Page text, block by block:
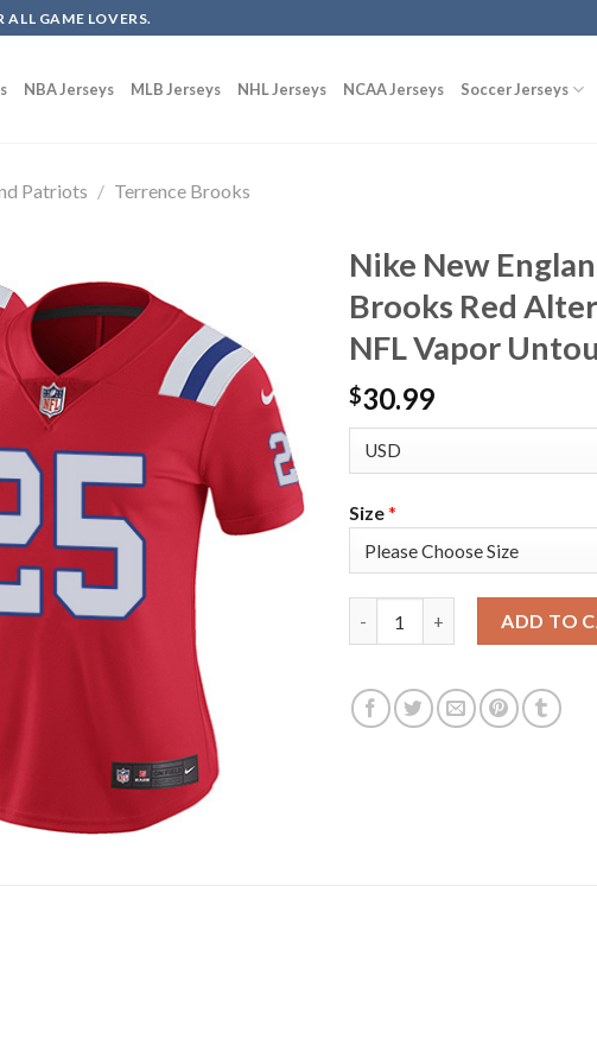
ALL GAME LOVERS.
NBA Jerseys MLB Jerseys NHL Jerseys NCAA Jerseys Soccer Jerseys
Patriots / Terrence Brooks
Nike New
Brooks Red
NFL Vapor
$30.99
Size*
ADD TO